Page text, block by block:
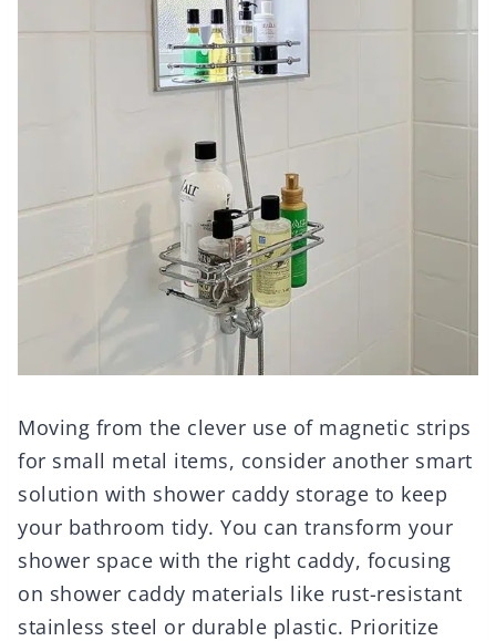
Moving from the clever use of magnetic strips
for small metal items, consider another smart
solution with shower caddy storage to keep
your bathroom tidy. You can transform your
shower space with the right caddy, focusing
on shower caddy materials like rust-resistant
stainless steel or durable plastic. Prioritize